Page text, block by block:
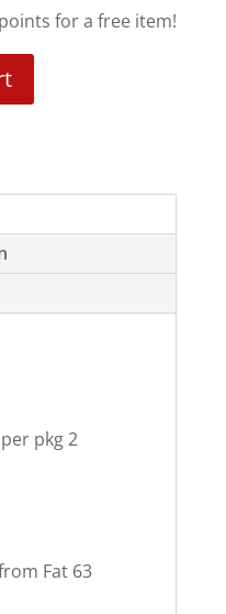
for a free item!
pkg 2
Fat 63